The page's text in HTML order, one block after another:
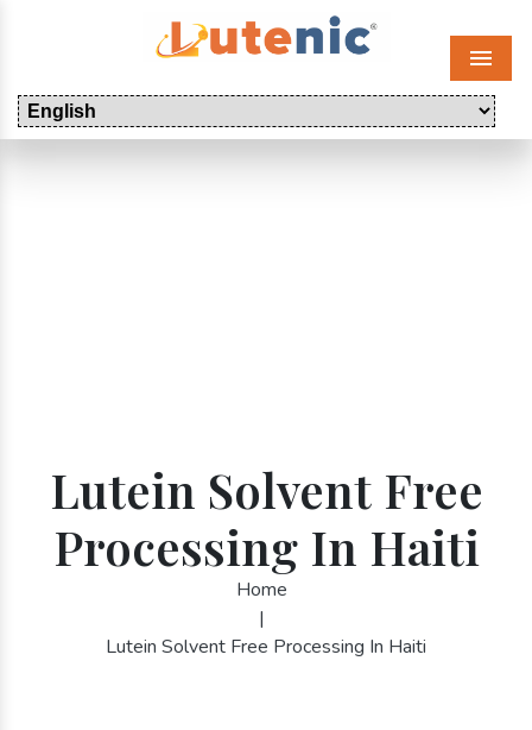
Menu
Lutein Solvent Free
Processing In Haiti
Home
|
Lutein Solvent Free Processing In Haiti